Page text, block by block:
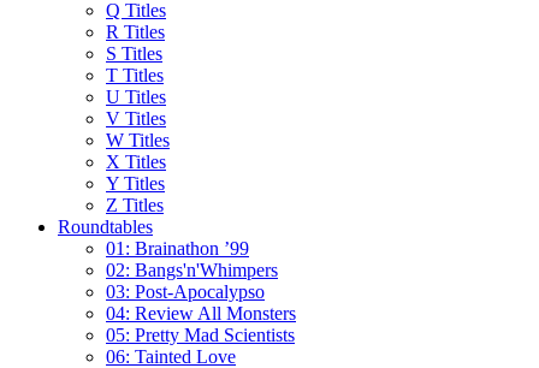
Q Titles
R Titles
S Titles
T Titles
U Titles
V Titles
W Titles
X Titles
Y Titles
Z Titles
Roundtables
01: Brainathon ’99
02: Bangs'n'Whimpers
03: Post-Apocalypso
04: Review All Monsters
05: Pretty Mad Scientists
06: Tainted Love